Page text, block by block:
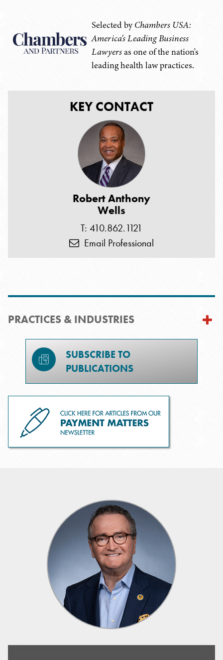
KEY CONTACT
Robert Anthony
Wells
T: 410.862.1121
Email Professional
Selected byChambers USA:
America's Leading Business
Lawyersas one of the nation's
leading health law practices.
PRACTICES & INDUSTRIES
SUBSCRIBE TO
PUBLICATIONS